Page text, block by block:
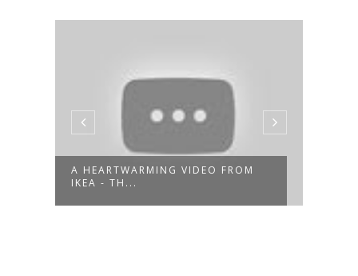
A HEARTWARMING VIDEO FROM
IKEA - TH...